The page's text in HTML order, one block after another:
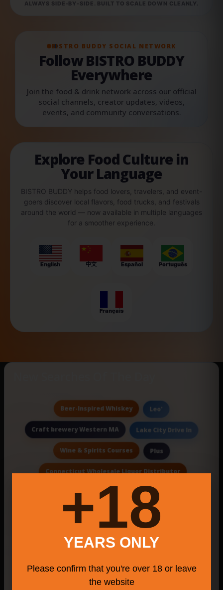
ALWAYS SIDE-BY-SIDE. BUILT TO SCALE DOWN CLEANLY.
BISTRO BUDDY SOCIAL NETWORK
Follow BISTRO BUDDY
Everywhere
Join the food & drink network across our official
social channels, creator updates, videos,
events, and community conversations.
Explore Food Culture in
Your Language
BISTRO BUDDY helps food lovers, travelers, and event-
goers discover local flavors, food trucks, and festivals
around the world — now available in multiple languages
for a smoother experience.
English 中文 Español Português
Français
Beer-Inspired Whiskey Leo'
Craft brewery Western MA Lake City Drive In
Wine & Spirits Courses Plus
Connecticut Wholesale Liquor Distributor
event space disposable napkins
Specialteas Birdhouse Coffee
Console Gaming Bar
18+
YEARS ONLY
Please confirm that you're over 18 or leave
the website